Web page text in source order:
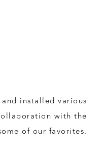
and installed various
with the
of our favorites.